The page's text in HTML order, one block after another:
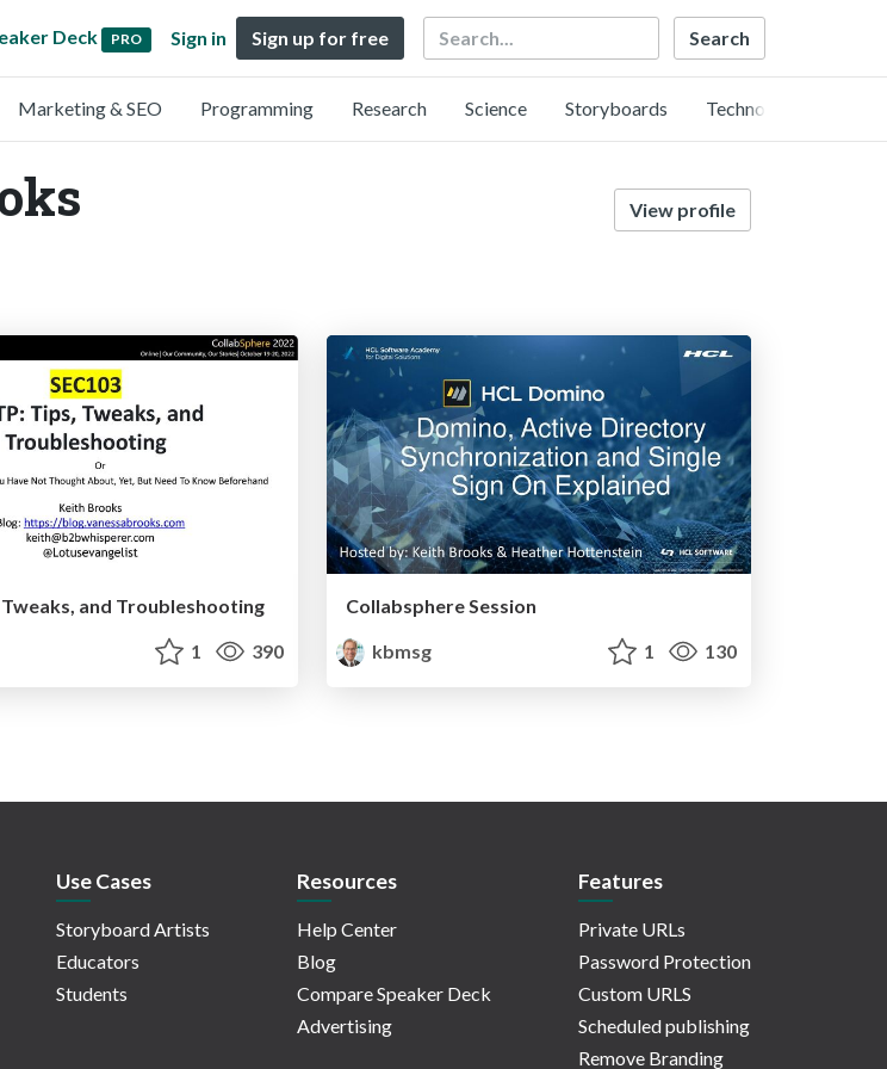
Deck PRO Sign in Sign up for free Search
Marketing & SEO Programming Research Science Storyboards Technology
View profile
and Troubleshooting
1 390
Collabsphere Session
kbmsg
1 130
Use Cases
Storyboard Artists
Educators
Students
Resources
Help Center
Blog
Compare Speaker Deck
Advertising
Features
Private URLs
Password Protection
Custom URLS
Scheduled publishing
Remove Branding